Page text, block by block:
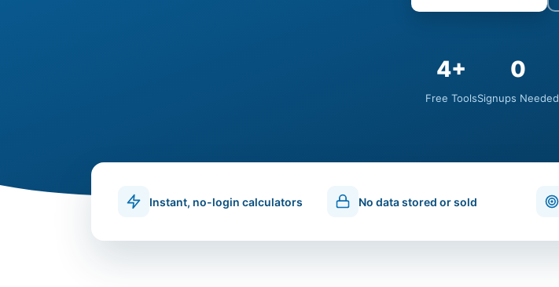
4+
Free Tools
0
Signups Needed
Instant, no-login calculators No data stored or sold